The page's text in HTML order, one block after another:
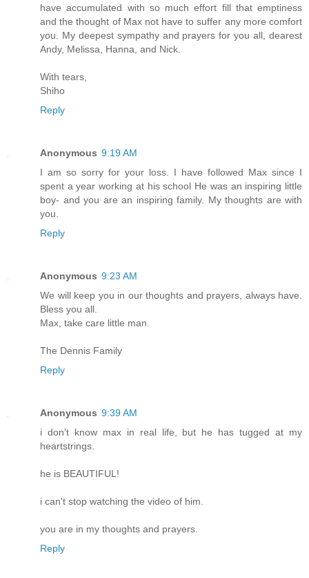
have accumulated with so much effort fill that emptiness
and the thought of Max not have to suffer any more comfort
you. My deepest sympathy and prayers for you all, dearest
Andy, Melissa, Hanna, and Nick.
With tears,
Shiho
Reply
Anonymous 9:19 AM
I am so sorry for your loss. I have followed Max since I
spent a year working at his school He was an inspiring little
boy- and you are an inspiring family. My thoughts are with
you.
Reply
Anonymous 9:23 AM
We will keep you in our thoughts and prayers, always have.
Bless you all.
Max, take care little man.
The Dennis Family
Reply
Anonymous 9:39 AM
i don't know max in real life, but he has tugged at my
heartstrings.
he is BEAUTIFUL!
i can't stop watching the video of him.
you are in my thoughts and prayers.
Reply